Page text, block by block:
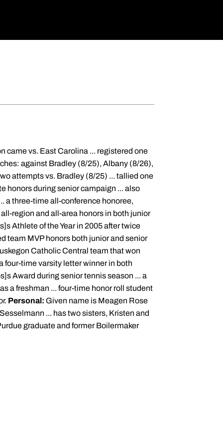
came vs. East Carolina ... registered one
against Bradley (8/25), Albany (8/26),
attempts vs. Bradley (8/25) ... tallied one
honors during senior campaign ... also
a three-time all-conference honoree,
region and all-area honors in both junior
Athlete of the Year in 2005 after twice
team MVP honors both junior and senior
Catholic Central team that won
four-time varsity letter winner in both
Award during senior tennis season ... a
a freshman ... four-time honor roll student
Personal: Given name is Meagen Rose
... has two sisters, Kristen and
graduate and former Boilermaker